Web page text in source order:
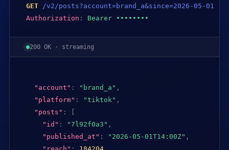
GET
/v2/posts?account=brand_a&since=2026-05-01
Authorization : Bearer ••••••••
200 OK · streaming
"account" : "brand_a" ,
"platform" : "tiktok" ,
"posts" :
"id" : "7l92f0a3" ,
"published_at" : "2026-05-01T14:00Z" ,